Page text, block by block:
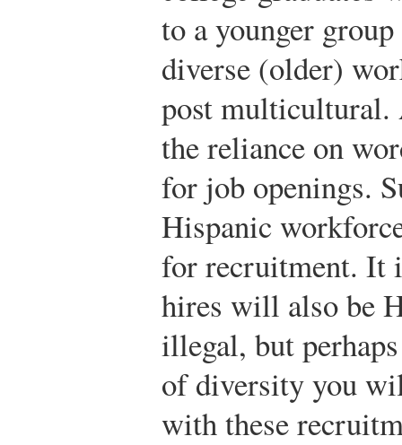
to a younger
diverse (older)
post multicultural.
the reliance on
for job openings.
Hispanic
for recruitment. It
hires will also be
illegal, but
of diversity you
with these